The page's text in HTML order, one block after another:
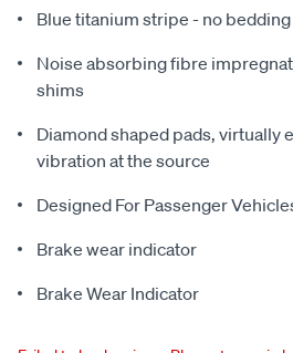
Blue titanium stripe - no
Noise absorbing fibre
shims
Diamond shaped pads, virtually
vibration at the source
Designed For Passenger
Brake wear indicator
Brake Wear Indicator